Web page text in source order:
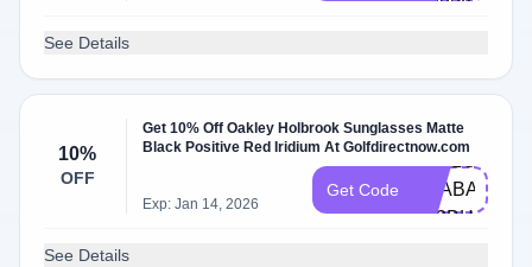
9M30K
See Details
10%
OFF
Get 10% Off Oakley Holbrook Sunglasses Matte
Black Positive Red Iridium At Golfdirectnow.com
Exp: Jan 14, 2026
Get Code
6Z3BH
See Details